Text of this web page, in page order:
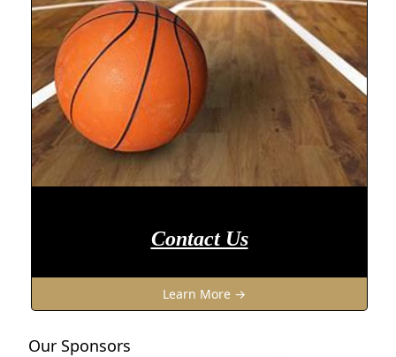
Contact Us
Learn More →
Our Sponsors